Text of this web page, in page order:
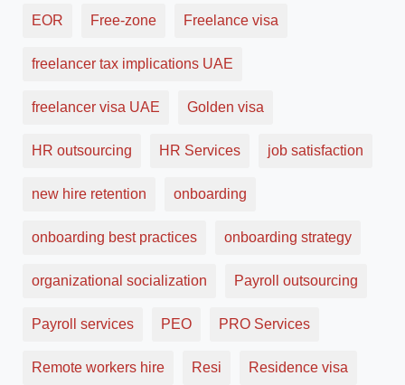
EOR Free-zone Freelance visa
freelancer tax implications UAE
freelancer visa UAE Golden visa
HR outsourcing HR Services job satisfaction
new hire retention onboarding
onboarding best practices onboarding strategy
organizational socialization Payroll outsourcing
Payroll services PEO PRO Services
Remote workers hire Resi Residence visa